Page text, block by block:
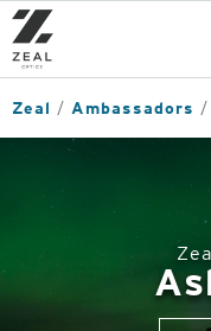
Skip
to
main
content
Zeal Ambassadors